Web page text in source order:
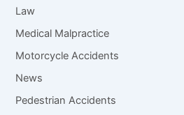
Law
Medical Malpractice
Motorcycle Accidents
News
Pedestrian Accidents